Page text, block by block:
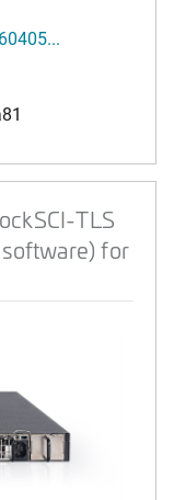
TLS
software) for